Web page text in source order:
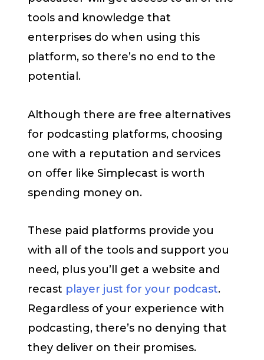
tools and knowledge that
enterprises do when using this
platform, so there’s no end to the
potential.
Although there are free alternatives
for podcasting platforms, choosing
one with a reputation and services
on offer like Simplecast is worth
spending money on.
These paid platforms provide you
with all of the tools and support you
need, plus you’ll get a website and
recast player just for your podcast.
Regardless of your experience with
podcasting, there’s no denying that
they deliver on their promises.